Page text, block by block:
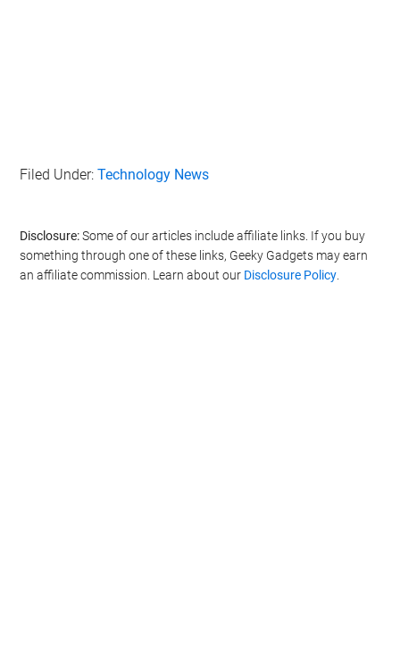
Filed Under:Technology News
Disclosure:Some of our articles include affiliate links. If you buy
something through one of these links, Geeky Gadgets may earn
an affiliate commission. Learn about our Disclosure Policy.